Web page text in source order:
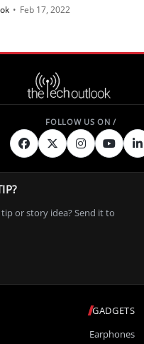
• Feb 17, 2022
GADGETS
Earphones
tip or story idea? Send it to